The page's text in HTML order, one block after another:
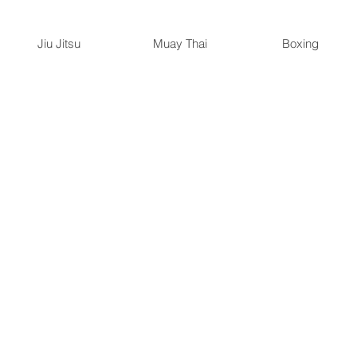
Jiu Jitsu Muay Thai Boxing